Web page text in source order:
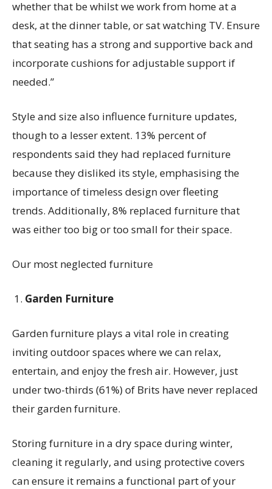
whether that be whilst we work from home at a
desk, at the dinner table, or sat watching TV. Ensure
that seating has a strong and supportive back and
incorporate cushions for adjustable support if
needed.”
Style and size also influence furniture updates,
though to a lesser extent. 13% percent of
respondents said they had replaced furniture
because they disliked its style, emphasising the
importance of timeless design over fleeting
trends. Additionally, 8% replaced furniture that
was either too big or too small for their space.
Our most neglected furniture
Garden Furniture
Garden furniture plays a vital role in creating
inviting outdoor spaces where we can relax,
entertain, and enjoy the fresh air. However, just
under two-thirds (61%) of Brits have never replaced
their garden furniture.
Storing furniture in a dry space during winter,
cleaning it regularly, and using protective covers
can ensure it remains a functional part of your